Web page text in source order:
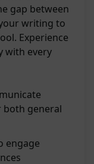
gap between
writing to
Experience
with every
both general
engage